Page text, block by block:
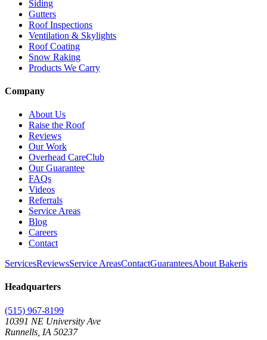
Siding
Gutters
Roof Inspections
Ventilation & Skylights
Roof Coating
Snow Raking
Products We Carry
Company
About Us
Raise the Roof
Reviews
Our Work
Overhead CareClub
Our Guarantee
FAQs
Videos
Referrals
Service Areas
Blog
Careers
Contact
ServicesReviewsService AreasContactGuaranteesAbout Bakeris
Headquarters
(515) 967-8199
10391 NE University Ave
Runnells IA 50237